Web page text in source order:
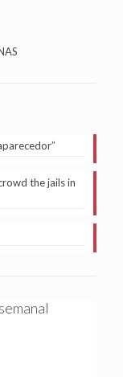
the jails in